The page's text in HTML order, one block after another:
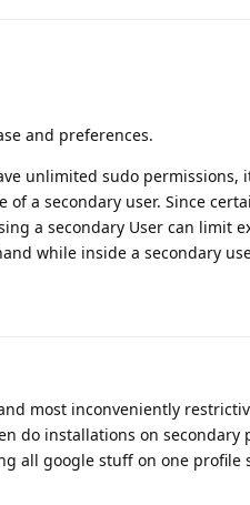
and preferences.
unlimited sudo permissions,
a secondary user. Since
a secondary User can limit
while inside a secondary
most inconveniently
do installations on secondary
all google stuff on one profile